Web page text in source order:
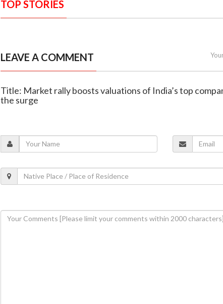
TOP STORIES
LEAVE A COMMENT
Title: Market rally boosts valuations of India’s top
the surge